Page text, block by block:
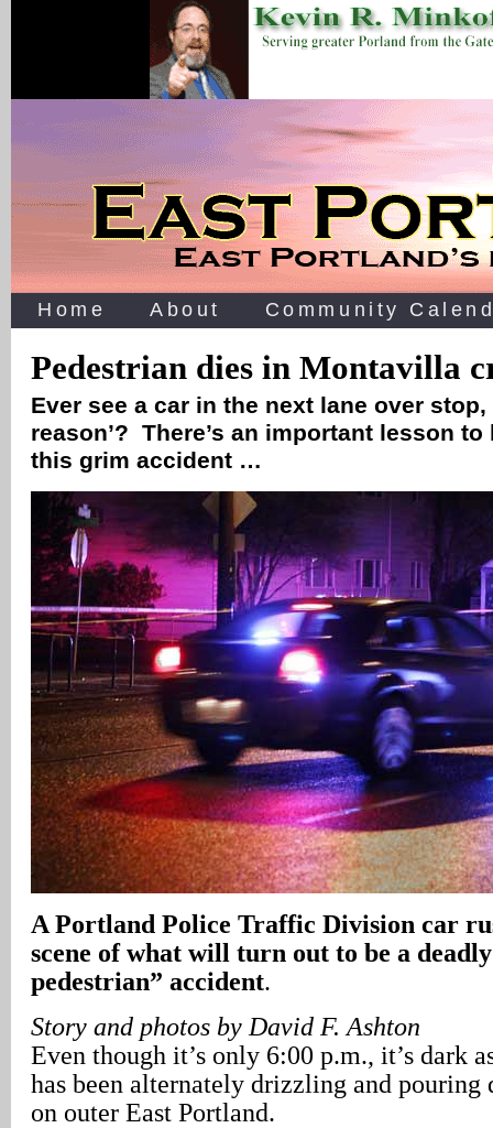
Home About Community
Pedestrian dies in Montavilla
Ever see a car in the next lane over stop,
reason’? There’s an important lesson
this grim accident …
A Portland Police Traffic Division car
scene of what will turn out to be a
pedestrian” accident.
Story and photos by David F. Ashton
Even though it’s only 6:00 p.m., it’s dark
has been alternately drizzling and
on outer East Portland.